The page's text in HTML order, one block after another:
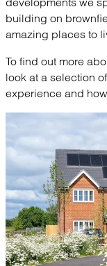
building on
amazing places to
To find out more
look at a selection
experience and